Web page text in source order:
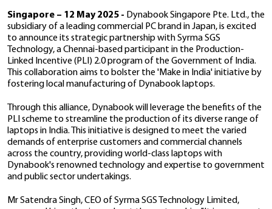
Dynabook Announces Intel® Evo™
Certification and Availability of
Lightest 13-Inch Convertible With 11
Gen Intel® Core™ Processors – The
PORTÉGÉ X30W-J
16−December−2020
Dynabook Unveils New Professional
Portégé X30L-J and Portégé X40-J
featuring 11thGen Processors and
Iris® Xe Graphics Engine.
Dynabook to Manufacture Laptops in
Partnership with Syrma SGS
Singapore – 12 May 2025 -Dynabook Singapore
subsidiary of a leading commercial PC brand in
to announce its strategic partnership with Syrma
Technology, a Chennai-based participant in the
Linked Incentive (PLI) 2.0 program of the
fostering local manufacturing of Dynabook laptops.